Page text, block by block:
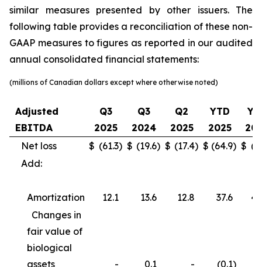
similar measures presented by other issuers. The
following table provides a reconciliation of these non-
GAAP measures to figures as reported in our audited
annual consolidated financial statements:
(millions of Canadian dollars except where otherwise noted)
Adjusted
EBITDA
Q3
2025
Q3
2024
Q2
2025
YTD
2025
Net loss
$ (61.3) $ (19.6) $ (17.4) $ (64.9) $
Add:
Amortization 12.1 13.6 12.8 37.6
Changes in
fair value of
biological
assets
- 0.1 - (0.1)